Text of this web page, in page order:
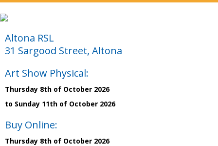
Altona RSL
31 Sargood Street, Altona
Art Show Physical:
Thursday 8th of October 2026
to Sunday 11th of October 2026
Buy Online:
Thursday 8th of October 2026